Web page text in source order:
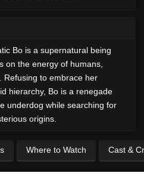
Bo is a supernatural being
on the energy of humans,
Refusing to embrace her
hierarchy, Bo is a renegade
underdog while searching for
origins.
Where to Watch Cast &